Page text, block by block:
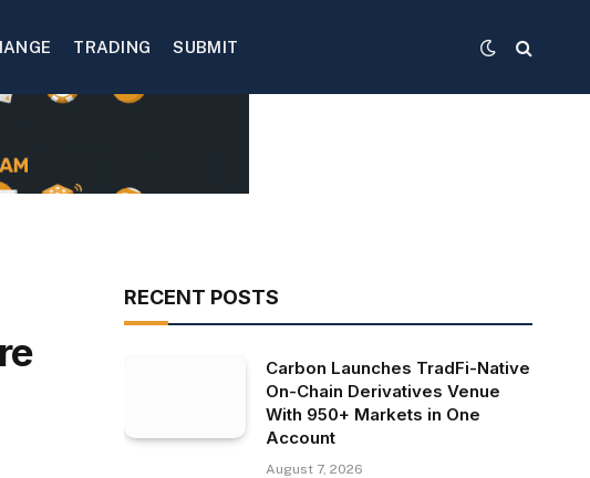
TRADING SUBMIT
RECENT POSTS
Carbon Launches TradFi-Native
On-Chain Derivatives Venue
With 950+ Markets in One
Account
August 7, 2026